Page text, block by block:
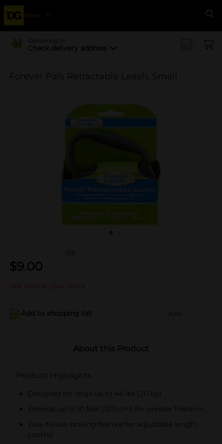
Menu
Delivering to
Check delivery address
Forever Pals Retractable Leash, Small
(0)
$9.00
Not sold at your store
Add to shopping list Add
About this Product
Product Highlights
Designed for dogs up to 44 lbs (20 kg)
Extends up to 10 feet (300 cm) for greater freedom
Easy-to-use braking feature for adjustable length
control